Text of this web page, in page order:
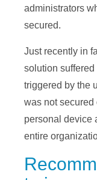
administrators
secured.
Just recently in
solution
triggered by the
was not secured
personal device
entire